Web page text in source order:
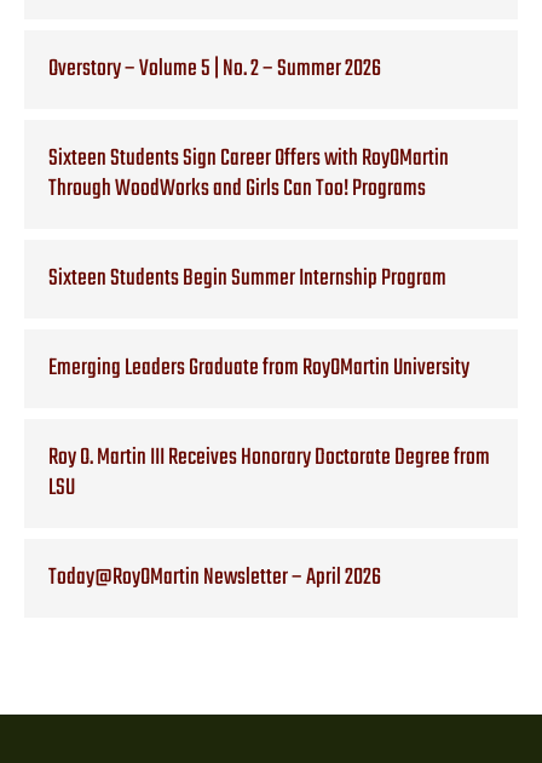
Overstory – Volume 5 | No. 2 – Summer 2026
Sixteen Students Sign Career Offers with RoyOMartin
Through WoodWorks and Girls Can Too! Programs
Sixteen Students Begin Summer Internship Program
Emerging Leaders Graduate from RoyOMartin University
Roy O. Martin III Receives Honorary Doctorate Degree from
LSU
Today@RoyOMartin Newsletter – April 2026